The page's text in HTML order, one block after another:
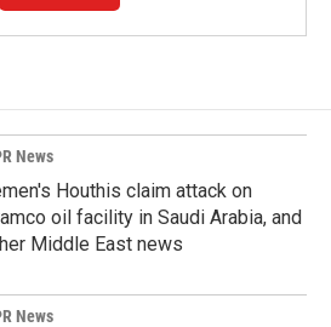
News
Houthis claim attack on
oil facility in Saudi Arabia, and
Middle East news
News